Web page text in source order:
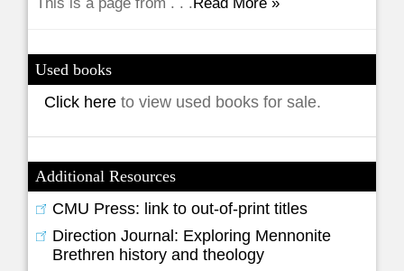
Used books
Click hereto view used books for sale.
Additional Resources
CMU Press: link to out-of-print titles
Direction Journal: Exploring Mennonite
Brethren history and theology